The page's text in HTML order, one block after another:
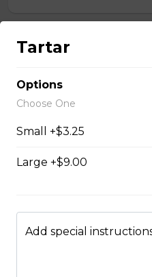
Whole Chicken Wings
$31.00
4 wings. 1 side, 1 drinks
Whole Slab Baby
Tartar
Options
Choose One
Small +$3.25
Large +$9.00
Add special